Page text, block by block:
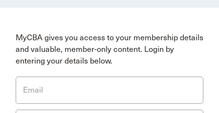
MyCBA gives you access to your membership details
and valuable, member-only content. Login by
entering your details below.
Email